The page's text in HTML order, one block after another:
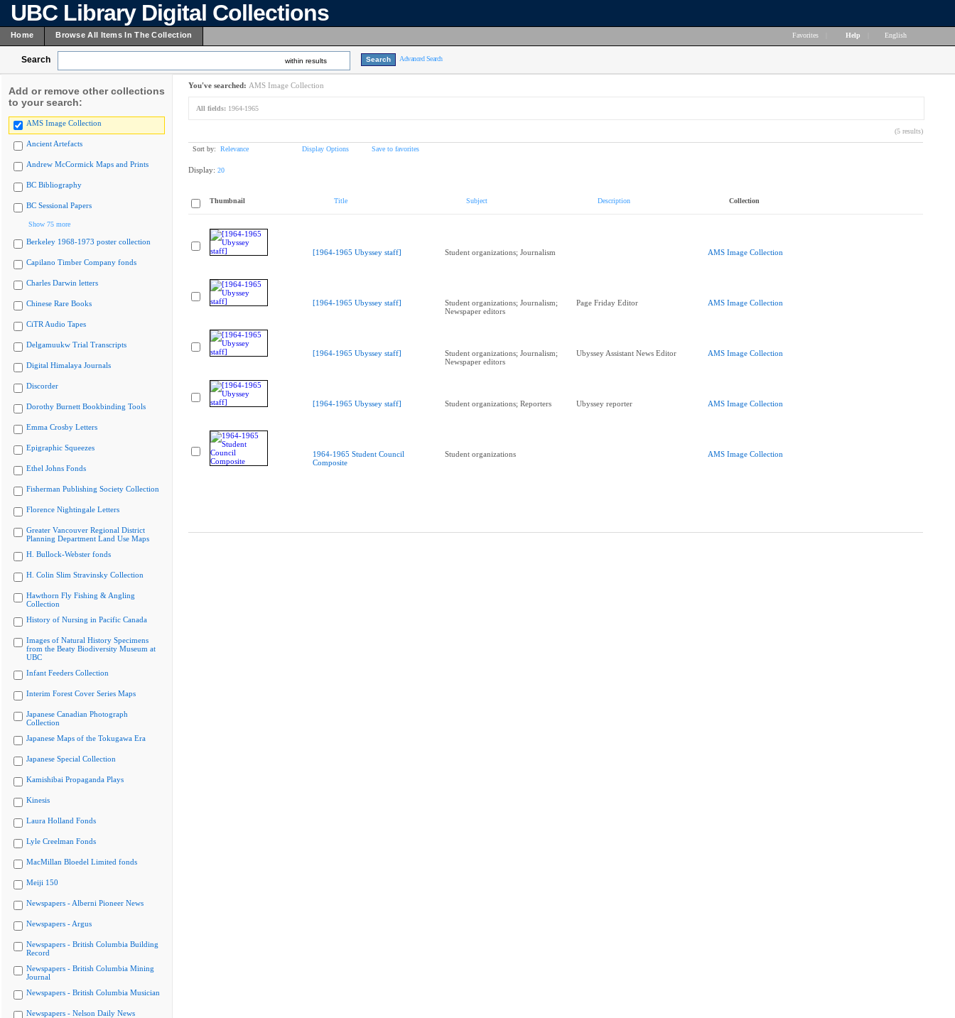
UBC Library Digital Collections
Home Browse All Items In The Collection Favorites Help English
Search within results Advanced Search
Add or remove other collections
to your search:
AMS Image Collection
Ancient Artefacts
Andrew McCormick Maps and Prints
BC Bibliography
BC Sessional Papers
Show 75 more
Berkeley 1968-1973 poster collection
Capilano Timber Company fonds
Charles Darwin letters
Chinese Rare Books
CiTR Audio Tapes
Delgamuukw Trial Transcripts
Digital Himalaya Journals
Discorder
Dorothy Burnett Bookbinding Tools
Emma Crosby Letters
Epigraphic Squeezes
Ethel Johns Fonds
Fisherman Publishing Society Collection
Florence Nightingale Letters
Greater Vancouver Regional District
Planning Department Land Use Maps
H. Bullock-Webster fonds
H. Colin Slim Stravinsky Collection
Hawthorn Fly Fishing & Angling
Collection
History of Nursing in Pacific Canada
Images of Natural History Specimens
from the Beaty Biodiversity Museum at
UBC
Infant Feeders Collection
Interim Forest Cover Series Maps
Japanese Canadian Photograph
Collection
Japanese Maps of the Tokugawa Era
Japanese Special Collection
Kamishibai Propaganda Plays
Kinesis
Laura Holland Fonds
Lyle Creelman Fonds
MacMillan Bloedel Limited fonds
Meiji 150
Newspapers - Alberni Pioneer News
Newspapers - Argus
Newspapers - British Columbia Building
Record
Newspapers - British Columbia Mining
Journal
Newspapers - British Columbia Musician
Newspapers - Nelson Daily News
You've searched: AMS Image Collection
All fields: 1964-1965
(5 results)
Sort by: Relevance Display Options Save to favorites
Display: 20
Thumbnail Title Subject Description Collection
[1964-1965 Ubyssey staff] Student organizations; Journalism AMS Image Collection
[1964-1965 Ubyssey staff]
Student organizations; Journalism;
Newspaper editors
Page Friday Editor AMS Image Collection
[1964-1965 Ubyssey staff]
Student organizations; Journalism;
Newspaper editors
Ubyssey Assistant News Editor AMS Image Collection
[1964-1965 Ubyssey staff] Student organizations; Reporters Ubyssey reporter AMS Image Collection
1964-1965 Student Council
Composite
Student organizations AMS Image Collection